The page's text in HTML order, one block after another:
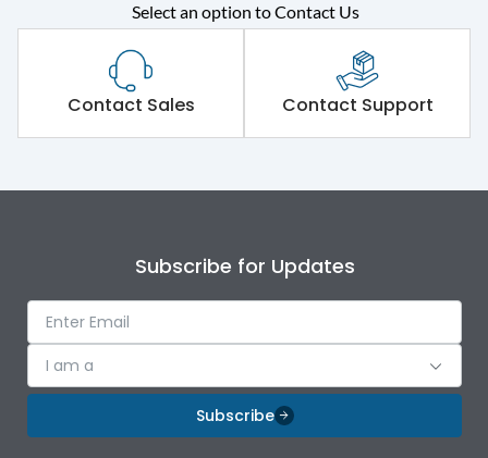
Select an option to Contact Us
Contact Sales Contact Support
Subscribe for Updates
I am a
Subscribe